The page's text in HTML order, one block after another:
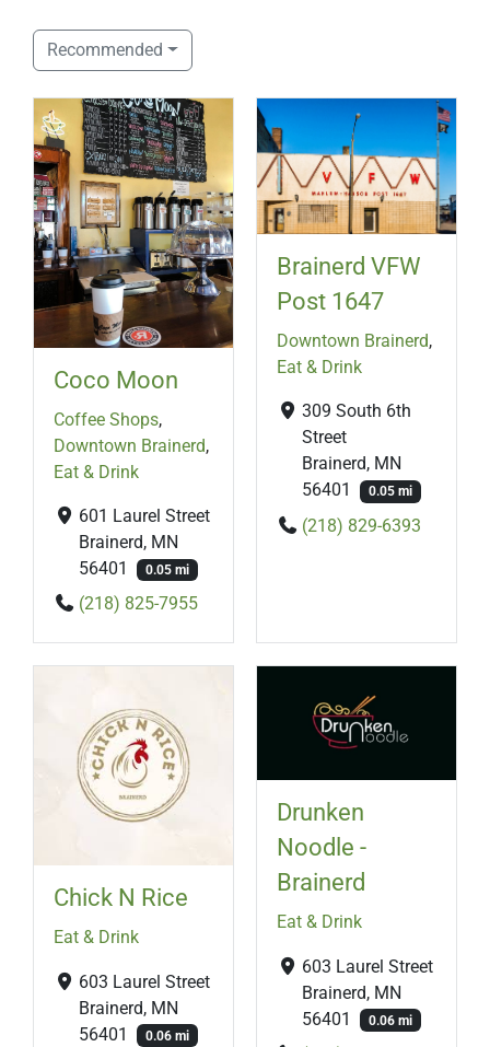
Recommended
Coco Moon
Coffee Shops,
Downtown Brainerd,
Eat & Drink
601 Laurel Street
Brainerd, MN
56401
0.05 mi
(218) 825-7955
Brainerd VFW
Post 1647
Downtown Brainerd,
Eat & Drink
309 South 6th
Street
Brainerd, MN
56401
0.05 mi
(218) 829-6393
Chick N Rice
Eat & Drink
603 Laurel Street
Brainerd, MN
56401
0.06 mi
Drunken
Noodle -
Brainerd
Eat & Drink
603 Laurel Street
Brainerd, MN
56401
0.06 mi